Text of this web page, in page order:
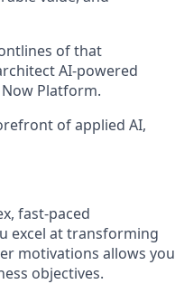
of that
AI-powered
Platform.
of applied AI,
fast-paced
excel at transforming
motivations allows you
objectives.